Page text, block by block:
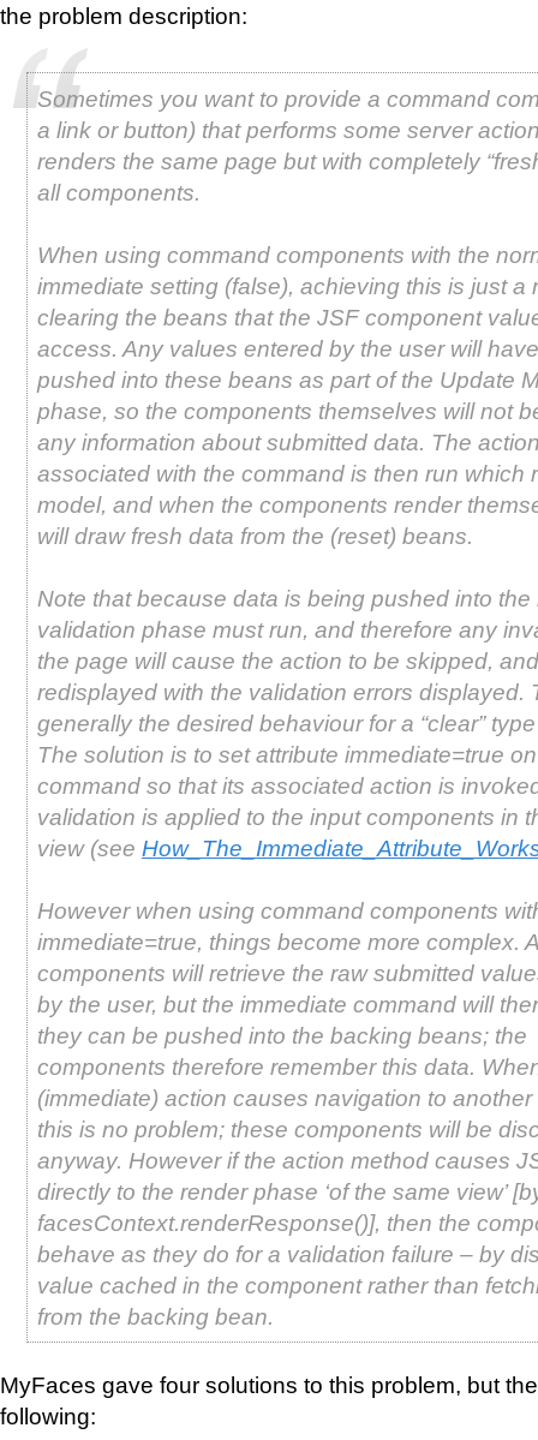
the problem description:
Sometimes you want to provide a command
a link or button) that performs some server
renders the same page but with completely
all components.
When using command components with the
immediate setting (false), achieving this is just a
clearing the beans that the JSF component
access. Any values entered by the user will
pushed into these beans as part of the Update
phase, so the components themselves will not
any information about submitted data. The
associated with the command is then run which
model, and when the components render
will draw fresh data from the (reset) beans.
Note that because data is being pushed into the
validation phase must run, and therefore any
the page will cause the action to be skipped,
redisplayed with the validation errors displayed.
generally the desired behaviour for a “clear”
The solution is to set attribute immediate=true
command so that its associated action is
validation is applied to the input components in
view (see
However when using command components
immediate=true, things become more complex.
components will retrieve the raw submitted
by the user, but the immediate command will
they can be pushed into the backing beans; the
components therefore remember this data.
(immediate) action causes navigation to
this is no problem; these components will be
anyway. However if the action method causes
directly to the render phase ‘of the same view’
facesContext.renderResponse()], then the
behave as they do for a validation failure – by
value cached in the component rather than
from the backing bean.
MyFaces gave four solutions to this problem, but
following: